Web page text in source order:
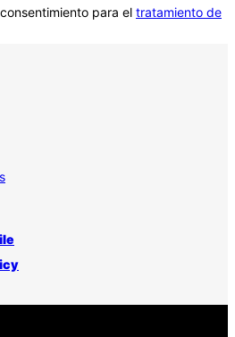
para el tratamiento de